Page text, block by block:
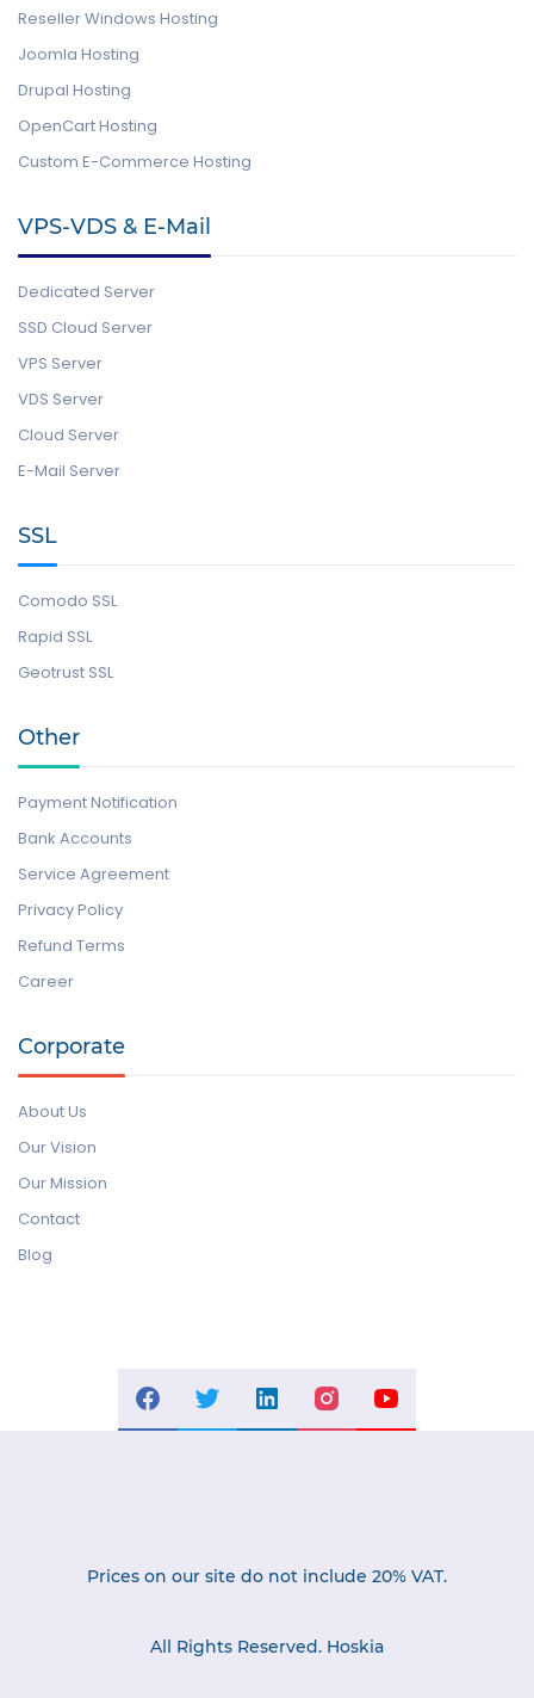
Reseller Windows Hosting
Joomla Hosting
Drupal Hosting
OpenCart Hosting
Custom E-Commerce Hosting
VPS-VDS & E-Mail
Dedicated Server
SSD Cloud Server
VPS Server
VDS Server
Cloud Server
E-Mail Server
SSL
Comodo SSL
Rapid SSL
Geotrust SSL
Other
Payment Notification
Bank Accounts
Service Agreement
Privacy Policy
Refund Terms
Career
Corporate
About Us
Our Vision
Our Mission
Contact
Blog
Prices on our site do not include 20% VAT.
All Rights Reserved. Hoskia